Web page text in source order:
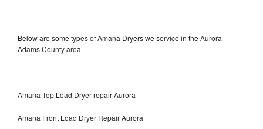
Below are some types of Amana Dryers we service in the Aurora
Adams County area
Amana Top Load Dryer repair Aurora
Amana Front Load Dryer Repair Aurora